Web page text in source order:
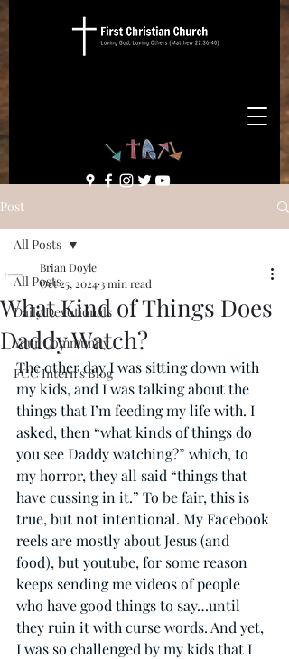
Post
All Posts
Daily Devotionals
Your Community
FCC Intern's Blog
All Posts
What Kind of Things Does
Daddy Watch?
Brian Doyle
Oct 25, 20243 min read
The other day I was sitting down with
my kids, and I was talking about the
things that I’m feeding my life with. I
asked, then “what kinds of things do
you see Daddy watching?” which, to
my horror, they all said “things that
have cussing in it.” To be fair, this is
true, but not intentional. My Facebook
reels are mostly about Jesus (and
food), but youtube, for some reason
keeps sending me videos of people
who have good things to say…until
they ruin it with curse words. And yet,
I was so challenged by my kids that I